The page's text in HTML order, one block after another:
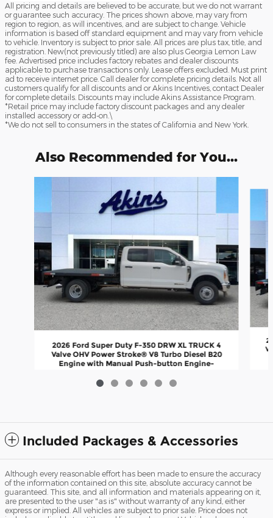
All pricing and details are believed to be accurate, but we do not warrant
or guarantee such accuracy. The prices shown above, may vary from
region to region, as will incentives, and are subject to change. Vehicle
information is based off standard equipment and may vary from vehicle
to vehicle. Inventory is subject to prior sale. All prices are plus tax, title, and
registration. New(not previously titled) are also plus Georgia Lemon Law
fee. Advertised price includes factory rebates and dealer discounts
applicable to purchase transactions only. Lease offers excluded. Must print
ad to receive internet price. Call dealer for complete pricing details. Not all
customers qualify for all discounts and or Akins Incentives, contact Dealer
for complete details. Discounts may include Akins Assistance Program.
*Retail price may include factory discount packages and any dealer
installed accessory or add-on.\
*We do not sell to consumers in the states of California and New York.
Also Recommended for You...
2026 Ford Super Duty F-350 DRW XL TRUCK 4
Valve OHV Power Stroke® V8 Turbo Diesel B20
Engine with Manual Push-button Engine-
$77,147
Included Packages & Accessories
Although every reasonable effort has been made to ensure the accuracy
of the information contained on this site, absolute accuracy cannot be
guaranteed. This site, and all information and materials appearing on it,
are presented to the user "as is" without warranty of any kind, either
express or implied. All vehicles are subject to prior sale. Price does not